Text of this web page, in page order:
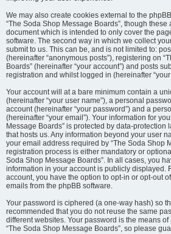
We may also create cookies external to the
“The Soda Shop Message Boards”, though
document which is intended to only cover the
software. The second way in which we collect
submit to us. This can be, and is not limited to:
(hereinafter “anonymous posts”), registering on
Boards” (hereinafter “your account”) and posts
registration and whilst logged in (hereinafter “your
Your account will at a bare minimum contain a
(hereinafter “your user name”), a personal
account (hereinafter “your password”) and a
(hereinafter “your email”). Your information for
Message Boards” is protected by data-
that hosts us. Any information beyond your user
your email address required by “The Soda Shop
registration process is either mandatory or
Soda Shop Message Boards”. In all cases, you
information in your account is publicly displayed.
account, you have the option to opt-in or opt-out
emails from the phpBB software.
Your password is ciphered (a one-way hash) so
recommended that you do not reuse the same
different websites. Your password is the means
“The Soda Shop Message Boards”, so please